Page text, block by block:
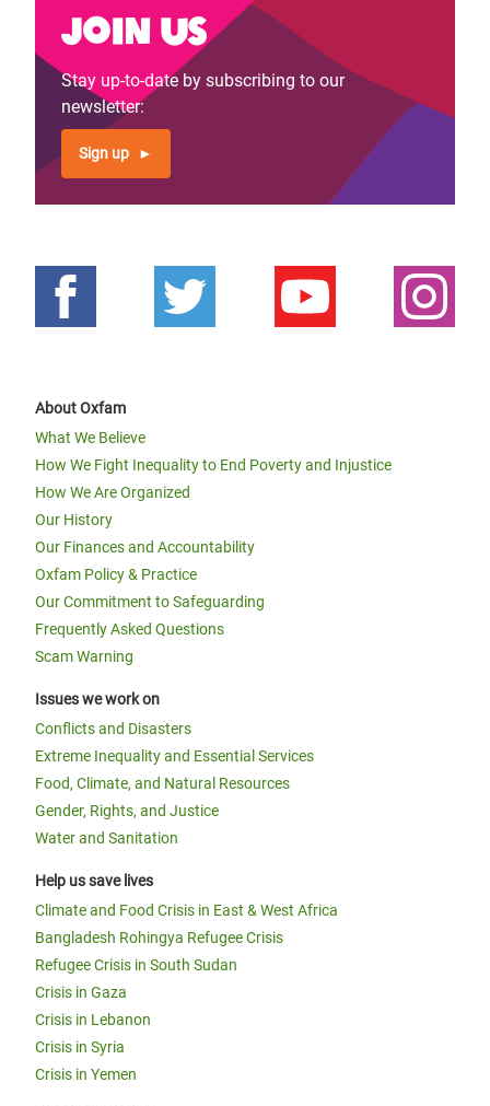
Join us
Stay up-to-date by subscribing to our
newsletter:
Sign up
About Oxfam
What We Believe
How We Fight Inequality to End Poverty and Injustice
How We Are Organized
Our History
Our Finances and Accountability
Oxfam Policy & Practice
Our Commitment to Safeguarding
Frequently Asked Questions
Scam Warning
Issues we work on
Conflicts and Disasters
Extreme Inequality and Essential Services
Food, Climate, and Natural Resources
Gender, Rights, and Justice
Water and Sanitation
Help us save lives
Climate and Food Crisis in East & West Africa
Bangladesh Rohingya Refugee Crisis
Refugee Crisis in South Sudan
Crisis in Gaza
Crisis in Lebanon
Crisis in Syria
Crisis in Yemen